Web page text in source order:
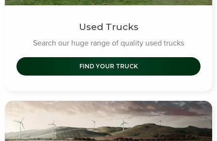
Used Trucks
Search our huge range of quality used trucks
FIND YOUR TRUCK